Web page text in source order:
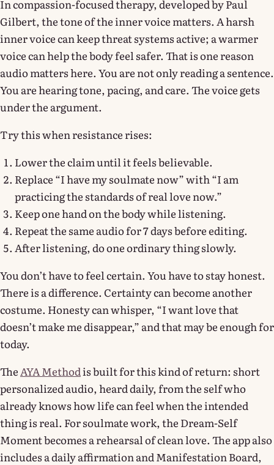
In compassion-focused therapy, developed by Paul
Gilbert, the tone of the inner voice matters. A harsh
inner voice can keep threat systems active; a warmer
voice can help the body feel safer. That is one reason
audio matters here. You are not only reading a sentence.
You are hearing tone, pacing, and care. The voice gets
under the argument.
Try this when resistance rises:
Lower the claim until it feels believable.
Replace “I have my soulmate now” with “I am
practicing the standards of real love now.”
Keep one hand on the body while listening.
Repeat the same audio for 7 days before editing.
After listening, do one ordinary thing slowly.
You don’t have to feel certain. You have to stay honest.
There is a difference. Certainty can become another
costume. Honesty can whisper, “I want love that
doesn’t make me disappear,” and that may be enough for
today.
The AYA Method is built for this kind of return: short
personalized audio, heard daily, from the self who
already knows how life can feel when the intended
thing is real. For soulmate work, the Dream-Self
Moment becomes a rehearsal of clean love. The app also
includes a daily affirmation and Manifestation Board,